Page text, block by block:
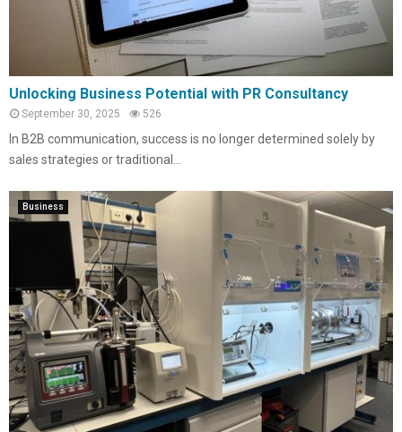
Unlocking Business Potential with PR Consultancy
September 30, 2025 526
In B2B communication, success is no longer determined solely by
sales strategies or traditional...
Business